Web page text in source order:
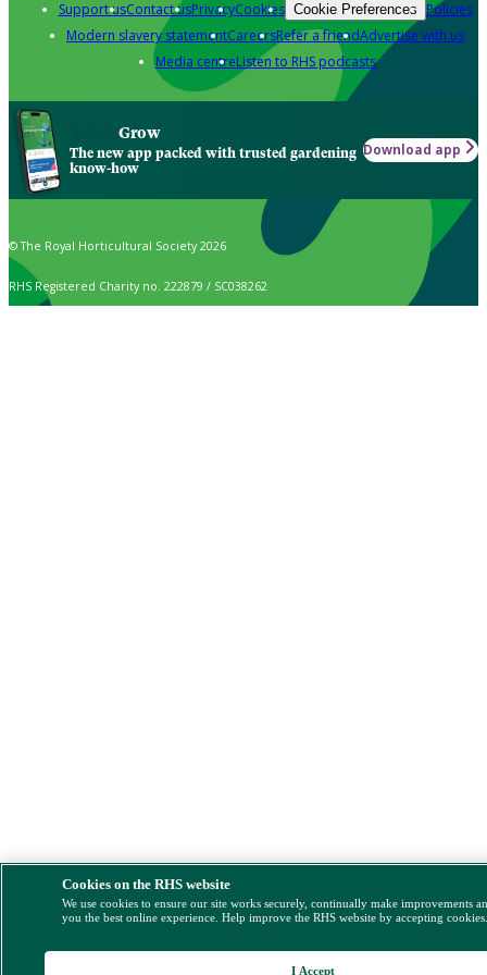
Support usContact usPrivacyCookies Cookie Preferences Policies
Modern slavery statementCareersRefer a friendAdvertise with us
Media centreListen to RHS podcasts
Grow
The new app packed with trusted gardening
know-how
Download app
© The Royal Horticultural Society 2026
RHS Registered Charity no. 222879 / SC038262
Cookies on the RHS website
We use cookies to ensure our site works securely, continually make improvements
you the best online experience. Help improve the RHS website by accepting
I Accept